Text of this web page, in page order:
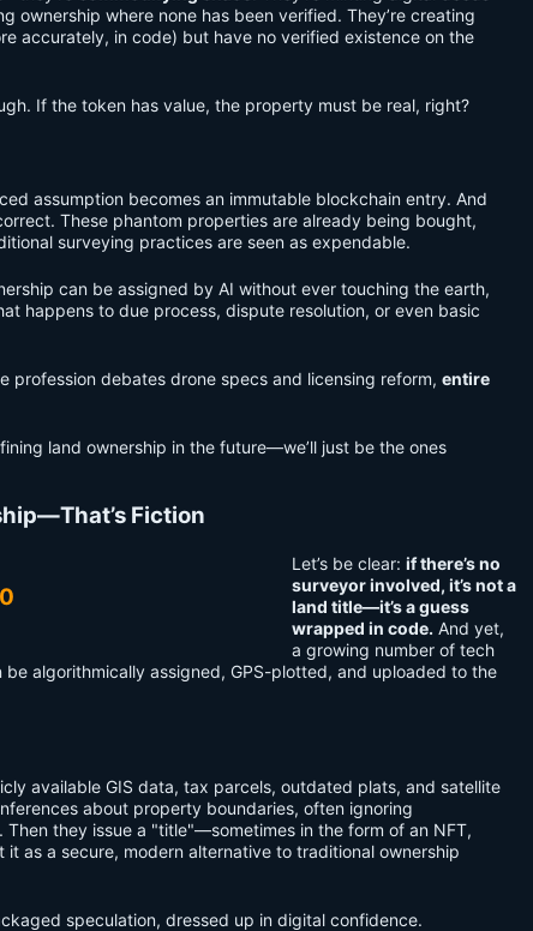
ownership where none has been verified. They’re creating
accurately, in code) but have no verified existence on the
If the token has value, the property must be real, right?
assumption becomes an immutable blockchain entry. And
These phantom properties are already being bought,
surveying practices are seen as expendable.
can be assigned by AI without ever touching the earth,
happens to due process, dispute resolution, or even basic
profession debates drone specs and licensing reform, entire
land ownership in the future—we’ll just be the ones
Fiction
Let’s be clear: if there’s no
surveyor involved, it’s not a
land title—it’s a guess
wrapped in code. And yet,
a growing number of tech
algorithmically assigned, GPS-plotted, and uploaded to the
available GIS data, tax parcels, outdated plats, and satellite
about property boundaries, often ignoring
they issue a "title"—sometimes in the form of an NFT,
as a secure, modern alternative to traditional ownership
speculation, dressed up in digital confidence.